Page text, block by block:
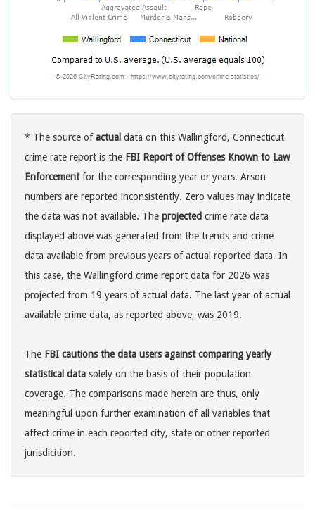
* The source ofactual data on this Wallingford, Connecticut
crime rate report is the FBI Report of Offenses Known to Law
Enforcementfor the corresponding year or years. Arson
numbers are reported inconsistently. Zero values may indicate
the data was not available. The projected crime rate data
displayed above was generated from the trends and crime
data available from previous years of actual reported data. In
this case, the Wallingford crime report data for 2026 was
projected from 19 years of actual data. The last year of actual
available crime data, as reported above, was 2019.
The FBI cautions the data users against comparing yearly
statistical data solely on the basis of their population
coverage. The comparisons made herein are thus, only
meaningful upon further examination of all variables that
affect crime in each reported city, state or other reported
jurisdicition.